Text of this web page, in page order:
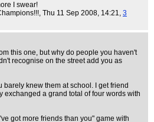
I swear!
, Thu 11 Sep 2008, 14:21, 3
this one, but why do people you haven't
recognise on the street add you as
barely knew them at school. I get friend
exchanged a grand total of four words with
got more friends than you" game with